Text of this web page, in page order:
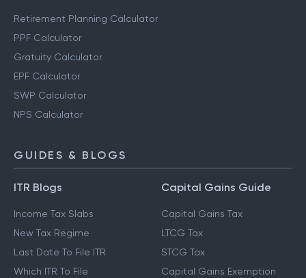
Retirement Planning Calculator
PPF Calculator
Gratuity Calculator
EPF Calculator
SWP Calculator
NPS Calculator
GUIDES & BLOGS
ITR Blogs
Income Tax Slabs
New Tax Regime
Last Date To File ITR
Which ITR To File
Capital Gains Guide
Capital Gains Tax
LTCG Tax
STCG Tax
Capital Gains Exemption